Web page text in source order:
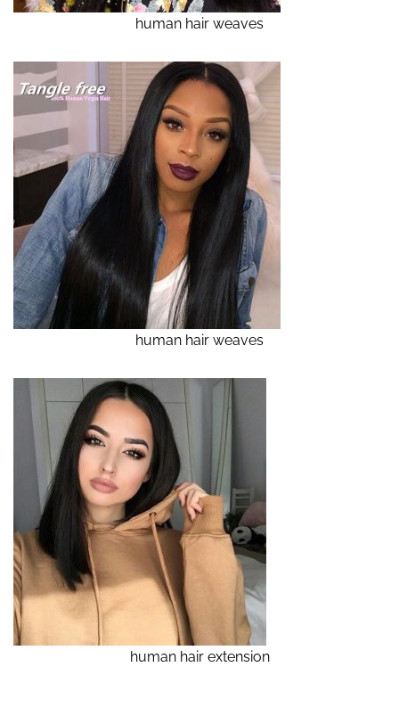
human hair weaves
human hair weaves
human hair extension